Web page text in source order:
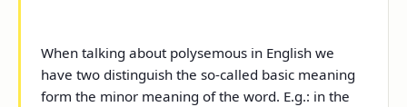
When talking about polysemous in English we
have two distinguish the so-called basic meaning
form the minor meaning of the word. E.g.: in the